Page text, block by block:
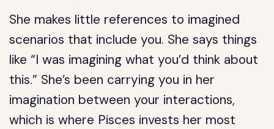
She makes little references to imagined
scenarios that include you. She says things
like “I was imagining what you’d think about
this.” She’s been carrying you in her
imagination between your interactions,
which is where Pisces invests her most